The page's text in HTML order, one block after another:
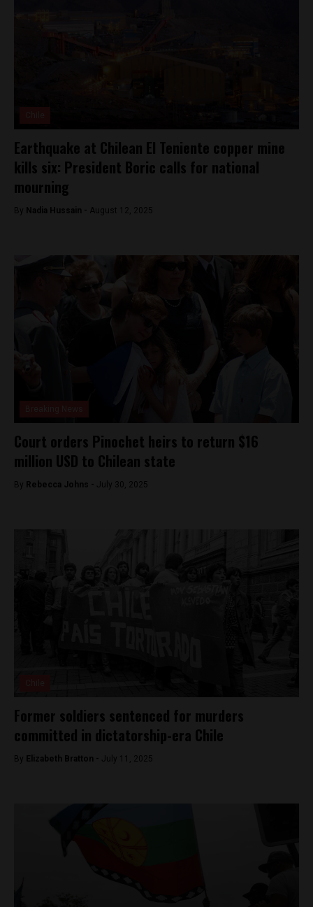
Earthquake at Chilean El Teniente copper mine
kills six: President Boric calls for national
mourning
By Nadia Hussain - August 12, 2025
Court orders Pinochet heirs to return $16
million USD to Chilean state
By Rebecca Johns - July 30, 2025
Former soldiers sentenced for murders
committed in dictatorship-era Chile
By Elizabeth Bratton - July 11, 2025